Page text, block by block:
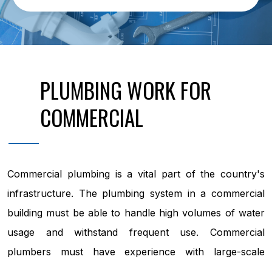
PLUMBING WORK FOR
COMMERCIAL
Commercial plumbing is a vital part of the country's
infrastructure. The plumbing system in a commercial
building must be able to handle high volumes of water
usage and withstand frequent use. Commercial
plumbers must have experience with large-scale